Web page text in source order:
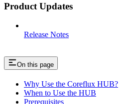
Product Updates
Release Notes
On this page
Why Use the Coreflux HUB?
When to Use the HUB
Prerequisites